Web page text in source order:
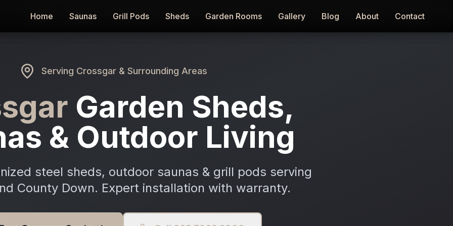
Home
Saunas Grill Pods Sheds Garden Rooms Gallery Blog About Contact
Home Saunas Grill Pods Sheds Garden Rooms Gallery Blog About Contact
Serving Crossgar & Surrounding Areas
Garden Sheds,
& Outdoor Living
steel sheds, outdoor saunas & grill pods serving
County Down. Expert installation with warranty.